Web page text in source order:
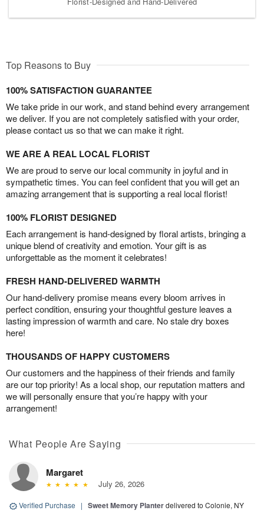
Top Reasons to Buy
100% SATISFACTION GUARANTEE
We take pride in our work, and stand behind every arrangement
we deliver. If you are not completely satisfied with your order,
please contact us so that we can make it right.
WE ARE A REAL LOCAL FLORIST
We are proud to serve our local community in joyful and in
sympathetic times. You can feel confident that you will get an
amazing arrangement that is supporting a real local florist!
100% FLORIST DESIGNED
Each arrangement is hand-designed by floral artists, bringing a
unique blend of creativity and emotion. Your gift is as
unforgettable as the moment it celebrates!
FRESH HAND-DELIVERED WARMTH
Our hand-delivery promise means every bloom arrives in
perfect condition, ensuring your thoughtful gesture leaves a
lasting impression of warmth and care. No stale dry boxes
here!
THOUSANDS OF HAPPY CUSTOMERS
Our customers and the happiness of their friends and family
are our top priority! As a local shop, our reputation matters and
we will personally ensure that you’re happy with your
arrangement!
What People Are Saying
Margaret
July 26, 2026
Verified Purchase | Sweet Memory Planterdelivered to Colonie, NY